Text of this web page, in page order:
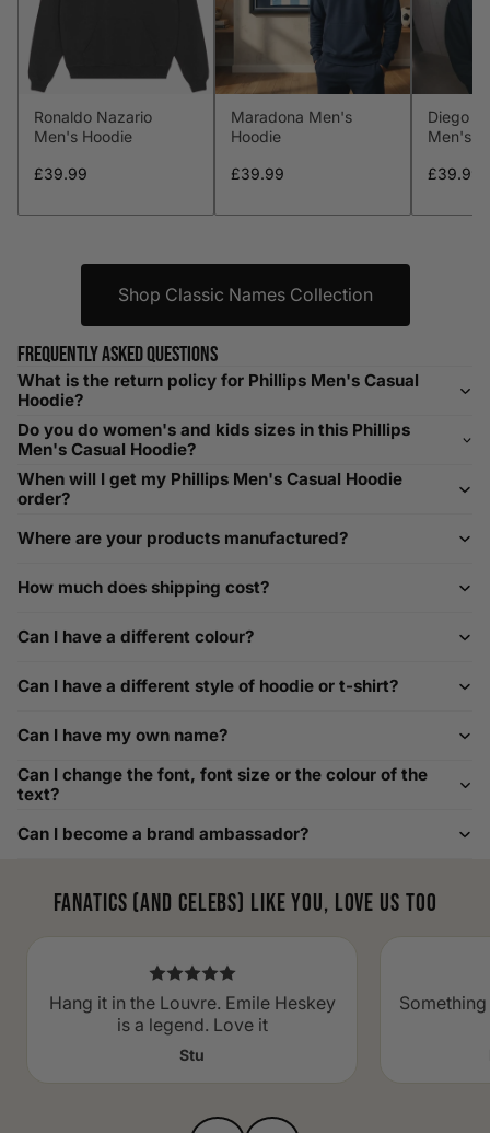
104-109 34-36 86-91
XL 112-117 36-38 91-96
XXL 48-50 119-124 38-40
XXXL 132-142
📌 Tip: If you are between sizes, consider sizing up for a
Need Assistance?
help@playerscouture.com
. We are happy to assist you with
How to Measure Your Favourite Hoodie
We recommend measuring a hoodie you own for the best fit.
to pit across the chest. Use it as a reference to select your
width chart if you also need shoe sizing.
Custom Size Requests
to as large as 8XL. Send us your requirements, and we will
gladly help find the perfect fit. For shoe sizing, consider our
men's shoe size to women's conversions as well.
Ronaldo Nazario
Men's Hoodie
£39.99
Maradona Men's
Hoodie
£39.99
Diego
Men's
£39.99
Shop Classic Names Collection
Frequently asked questions
What is the return policy for Phillips Men's Casual
Hoodie?
Do you do women's and kids sizes in this Phillips
Men's Casual Hoodie?
When will I get my Phillips Men's Casual Hoodie
order?
Where are your products manufactured?
How much does shipping cost?
Can I have a different colour?
Can I have a different style of hoodie or t-shirt?
Can I have my own name?
Can I change the font, font size or the colour of the
text?
Can I become a brand ambassador?
Fanatics (and celebs) like you, love us too
Hang it in the Louvre. Emile Heskey
is a legend. Love it
Stu